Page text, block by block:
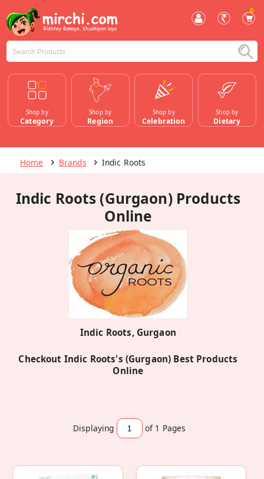
0
Shop by
Category
Shop by
Region
Shop by
Celebration
Shop by
Dietary
Home Brands Indic Roots
Indic Roots (Gurgaon) Products
Online
Indic Roots, Gurgaon
Checkout Indic Roots's (Gurgaon) Best Products
Online
Displaying of 1 Pages